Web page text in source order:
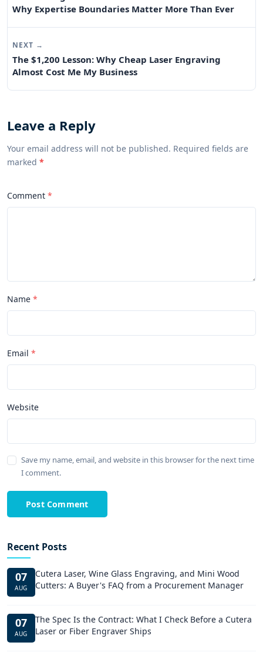
Why Expertise Boundaries Matter More Than Ever
NEXT →
The $1,200 Lesson: Why Cheap Laser Engraving
Almost Cost Me My Business
Leave a Reply
Your email address will not be published. Required fields are
marked *
Comment
Name
Email
Website
Save my name, email, and website in this browser for the next time
I comment.
Post Comment
Recent Posts
07
AUG
Cutera Laser, Wine Glass Engraving, and Mini Wood
Cutters: A Buyer's FAQ from a Procurement Manager
07
AUG
The Spec Is the Contract: What I Check Before a Cutera
Laser or Fiber Engraver Ships